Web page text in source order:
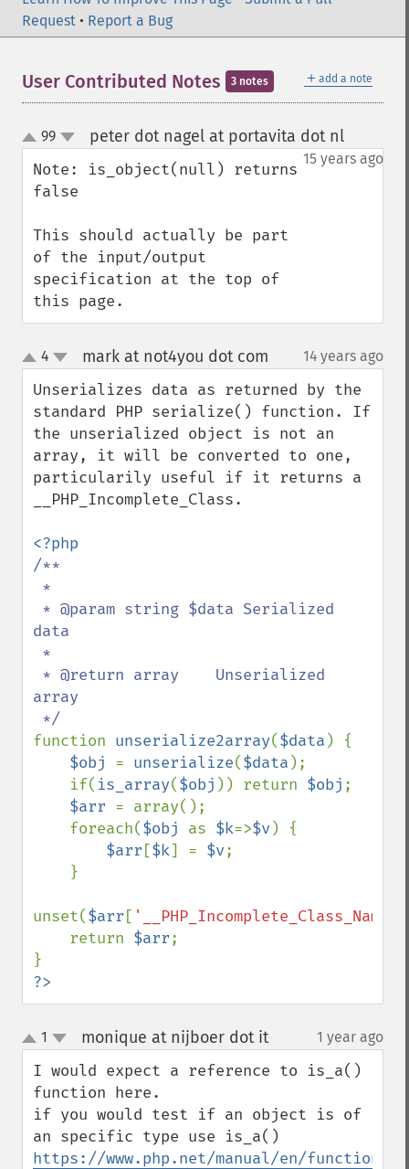
Request • Report a Bug
＋ add a note
User Contributed Notes 3 notes
up
down
99 peter dot nagel at portavita dot nl¶
15 years ago
Note: is_object(null) returns
false
This should actually be part
of the input/output
specification at the top of
this page.
up
down
4 mark at not4you dot com 14 years ago
Unserializes data as returned by the
standard PHP serialize() function. If
the unserialized object is not an
array, it will be converted to one,
particularily useful if it returns a
__PHP_Incomplete_Class.
/**
data
array
function unserialize2array($data ) {
$obj = unserialize($data );
    if(
is_array($obj )) return $obj ;
$arr = array();
    foreach(
$obj as $k=>$v) {
$arr [$k] = $v;
unset($arr [ '__PHP_Incomplete_Class_Name'
    return
$arr;
?>
up
down
1 monique at nijboer dot it¶ 1 year ago
I would expect a reference to is_a()
function here.
if you would test if an object is of
https://www.php.net/manual/en/